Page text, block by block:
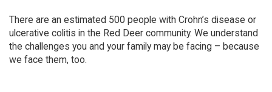
There are an estimated 500 people with Crohn’s disease or
ulcerative colitis in the Red Deer community. We understand
the challenges you and your family may be facing – because
we face them, too.